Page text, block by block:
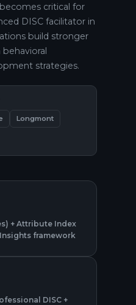
critical for
DISC facilitator in
build stronger
strategies.
Longmont
+ Attribute Index
framework
DISC +